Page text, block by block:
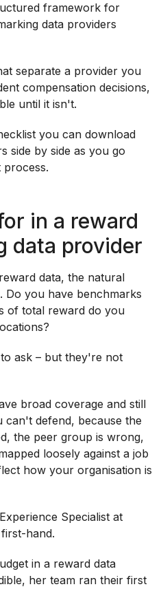
framework for
data providers
separate a provider you
compensation decisions,
until it isn't.
you can download
side by side as you go
in a reward
data provider
data, the natural
Do you have benchmarks
of total reward do you
ask – but they're not
broad coverage and still
defend, because the
the peer group is wrong,
loosely against a job
how your organisation is
Specialist at
hand.
in a reward data
her team ran their first